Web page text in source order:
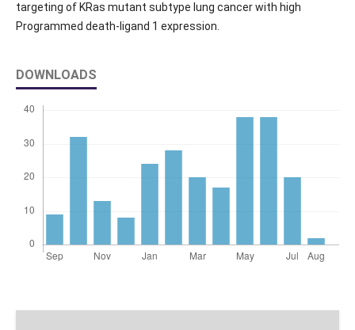
targeting of KRas mutant subtype lung cancer with high
Programmed death-ligand 1 expression.
DOWNLOADS